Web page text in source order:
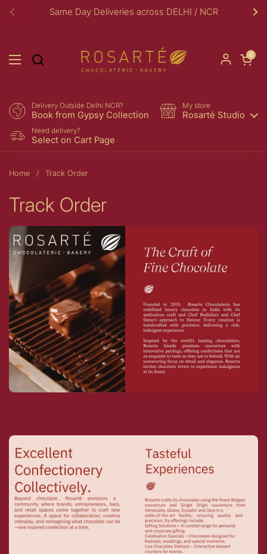
Skip to content
Previous
Same Day Deliveries across DELHI / NCR
Open menu
Open
0
Delivery Outside Delhi NCR?
Book from Gypsy Collection
My store
Rosarté Studio
Need delivery?
Select on Cart Page
Home / Track Order
Track Order